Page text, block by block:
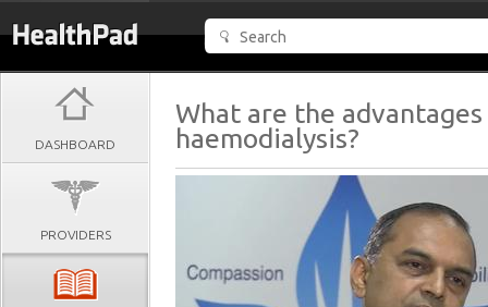
DASHBOARD
PROVIDERS
What are the
haemodialysis?